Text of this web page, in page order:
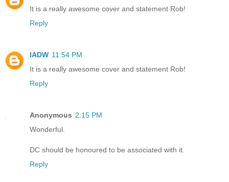
It is a really awesome cover and statement Rob!
Reply
IADW 11:54 PM
It is a really awesome cover and statement Rob!
Reply
Anonymous 2:15 PM
Wonderful.
DC should be honoured to be associated with it.
Reply